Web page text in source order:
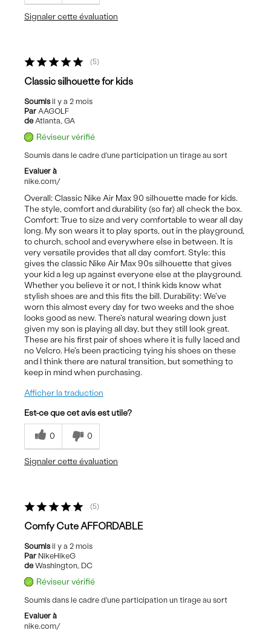
Signaler cette évaluation
5
Classic silhouette for kids
Soumisil y a 2 mois
Par AAGOLF
de Atlanta, GA
Réviseur vérifié
Soumis dans le cadre d'une participation un tirage au sort
Evaluer à
nike.com/
Overall: Classic Nike Air Max 90 silhouette made for kids.
The style, comfort and durability (so far) all check the box.
Comfort: True to size and very comfortable to wear all day
long. My son wears it to play sports, out in the playground,
to church, school and everywhere else in between. It is
very versatile provides that all day comfort. Style: this
gives the classic Nike Air Max 90s silhouette that gives
your kid a leg up against everyone else at the playground.
Whether you believe it or not, I think kids know what
stylish shoes are and this fits the bill. Durability: We've
worn this almost every day for two weeks and the shoe
looks good as new. There's natural wearing down just
given my son is playing all day, but they still look great.
These are his first pair of shoes where it is fully laced and
no Velcro. He's been practicing tying his shoes on these
and I think there are natural transition, but something to
keep in mind when purchasing.
Afficher la traduction
Est-ce que cet avis est utile?
0 0
Signaler cette évaluation
5
Comfy Cute AFFORDABLE
Soumisil y a 2 mois
Par NikeHikeG
de Washington, DC
Réviseur vérifié
Soumis dans le cadre d'une participation un tirage au sort
Evaluer à
nike.com/